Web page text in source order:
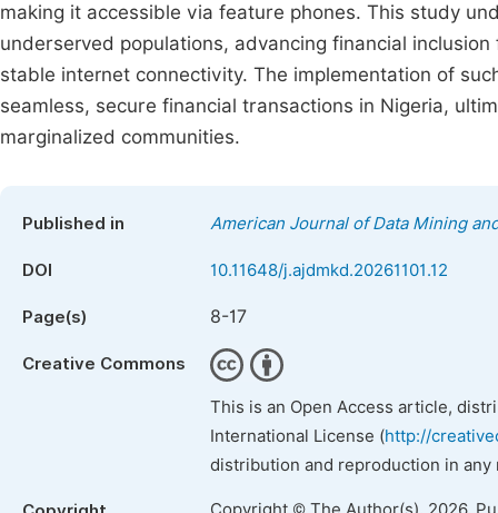
making it accessible via feature phones. This study
underserved populations, advancing financial
stable internet connectivity. The implementation of
seamless, secure financial transactions in Nigeria,
marginalized communities.
Published in American Journal of Data Mining
DOI 10.11648/j.ajdmkd.20261101.12
Page(s) 8-17
Creative Commons
This is an Open Access article,
International License (http://
distribution and reproduction in